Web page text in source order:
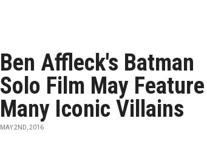
Ben Affleck's Batman
Solo Film May Feature
Many Iconic Villains
MAY 2ND, 2016